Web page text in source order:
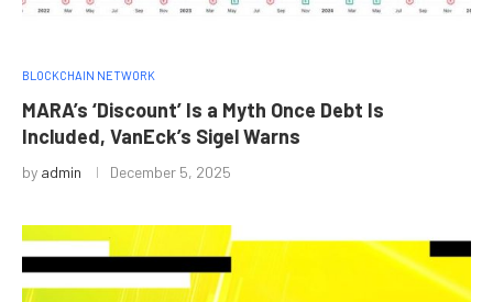
BLOCKCHAIN NETWORK
MARA’s ‘Discount’ Is a Myth Once Debt Is
Included, VanEck’s Sigel Warns
by admin December 5, 2025